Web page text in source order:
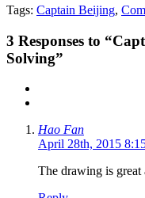
Tags: Captain Beijing,
3 Responses to
Solving”
Hao Fan
April 28th, 2015
The drawing is